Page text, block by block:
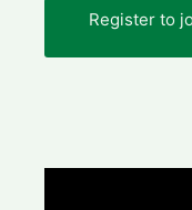
Register to